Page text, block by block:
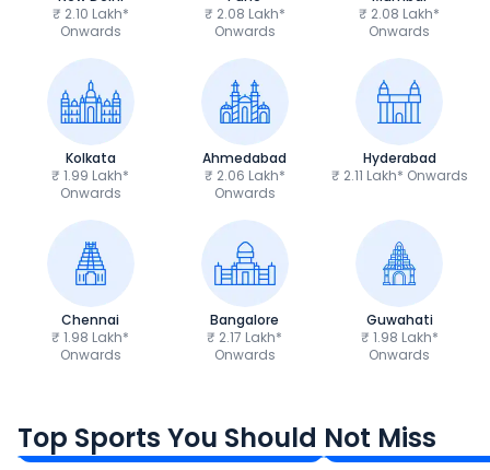
₹ 2.10 Lakh*
Onwards
₹ 2.08 Lakh*
Onwards
₹ 2.08 Lakh*
Onwards
Kolkata
₹ 1.99 Lakh*
Onwards
Ahmedabad
₹ 2.06 Lakh*
Onwards
Hyderabad
₹ 2.11 Lakh* Onwards
Chennai
₹ 1.98 Lakh*
Onwards
Bangalore
₹ 2.17 Lakh*
Onwards
Guwahati
₹ 1.98 Lakh*
Onwards
Top Sports You Should Not Miss
Ex-Showroom Price Ex-Showroom Price